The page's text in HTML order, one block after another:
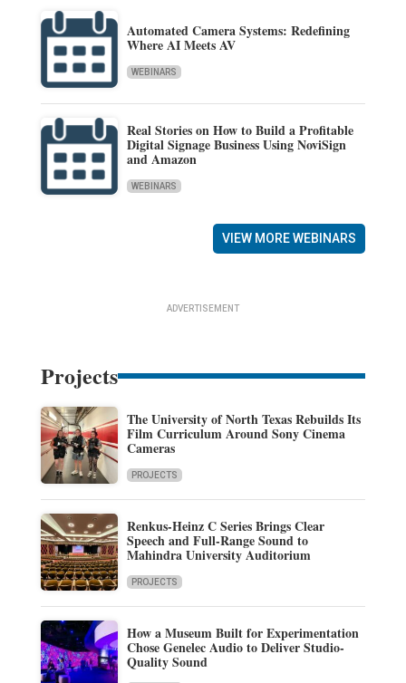
Automated Camera Systems: Redefining
Where AI Meets AV
WEBINARS
Real Stories on How to Build a Profitable
Digital Signage Business Using NoviSign
and Amazon
WEBINARS
VIEW MORE WEBINARS
ADVERTISEMENT
Projects
The University of North Texas Rebuilds Its
Film Curriculum Around Sony Cinema
Cameras
PROJECTS
Renkus-Heinz C Series Brings Clear
Speech and Full-Range Sound to
Mahindra University Auditorium
PROJECTS
How a Museum Built for Experimentation
Chose Genelec Audio to Deliver Studio-
Quality Sound